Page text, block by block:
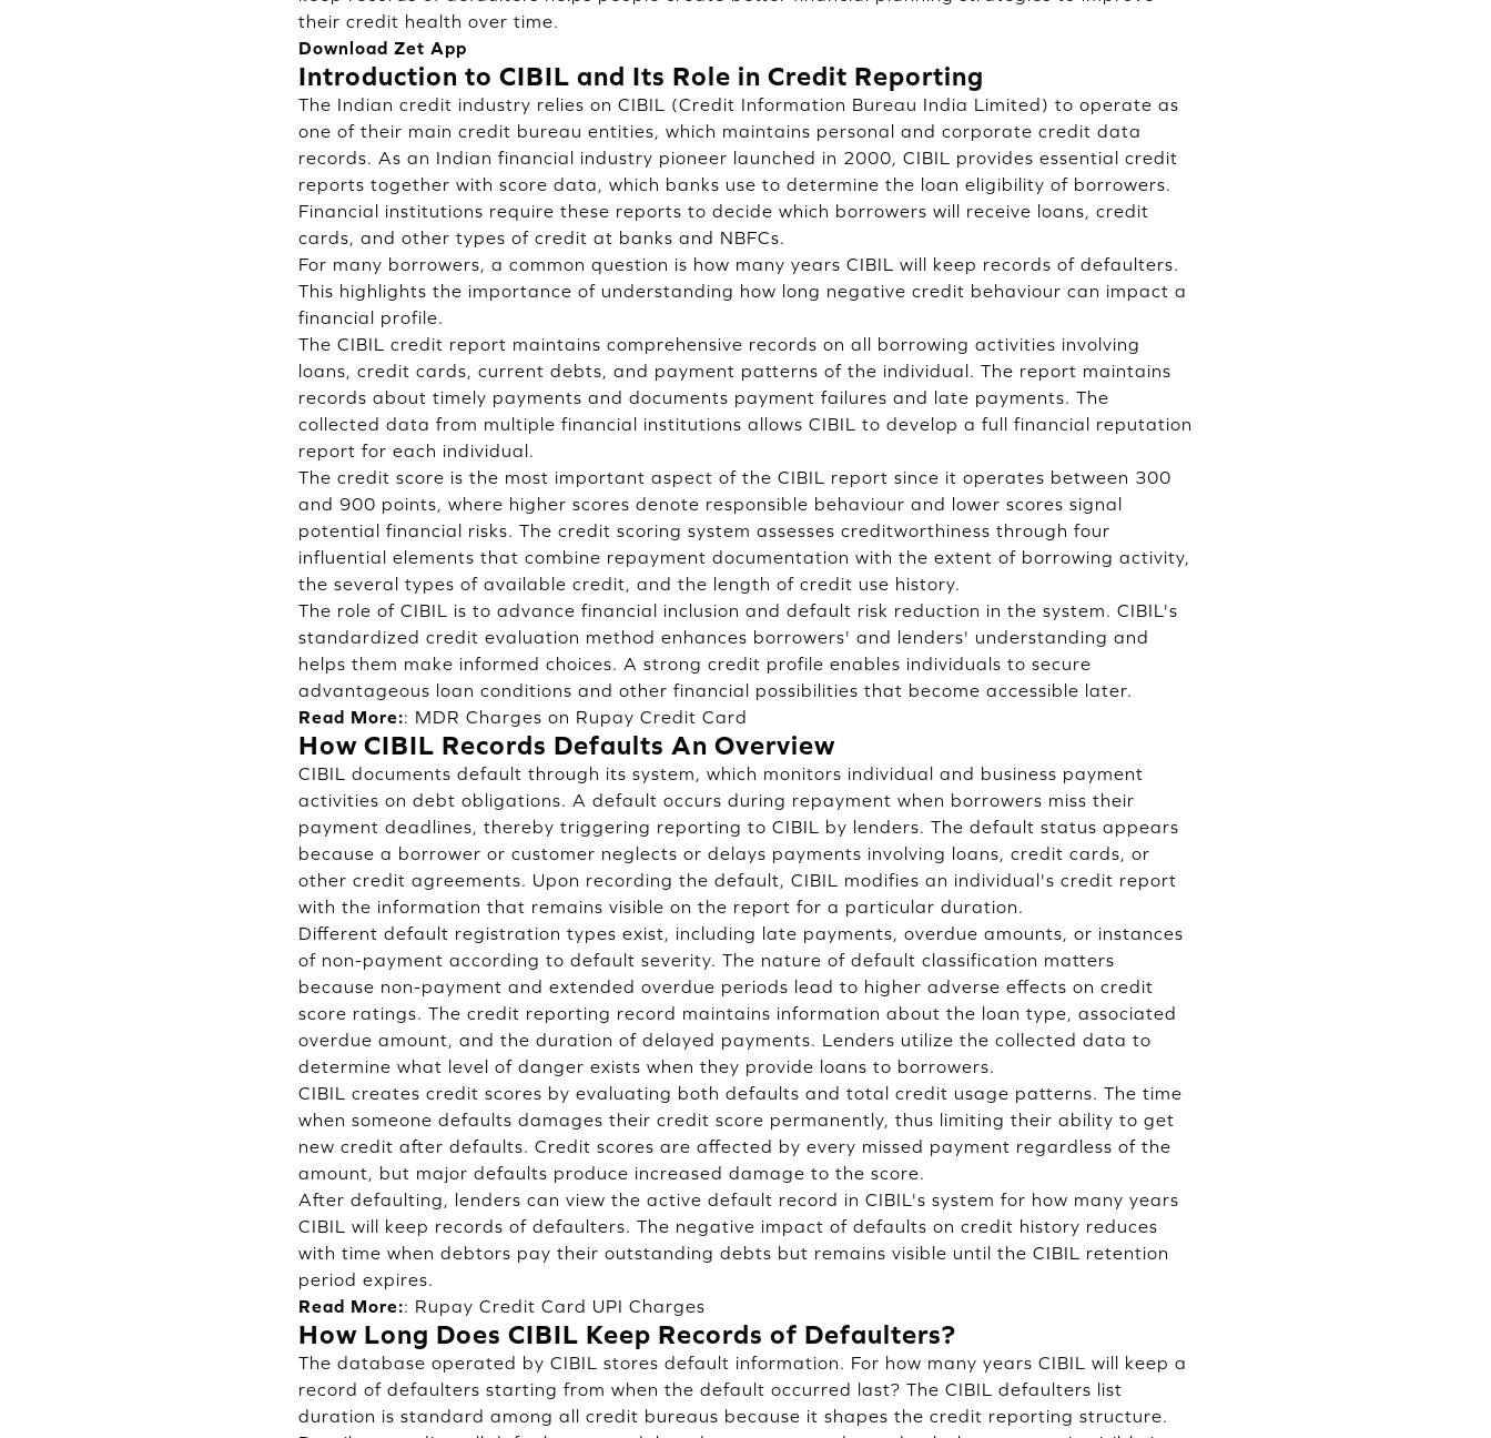
their credit health over time.
Download Zet App
Introduction to CIBIL and Its Role in Credit Reporting
The Indian credit industry relies on CIBIL (Credit Information Bureau India Limited) to operate as
one of their main credit bureau entities, which maintains personal and corporate credit data
records. As an Indian financial industry pioneer launched in 2000, CIBIL provides essential credit
reports together with score data, which banks use to determine the loan eligibility of borrowers.
Financial institutions require these reports to decide which borrowers will receive loans, credit
cards, and other types of credit at banks and NBFCs.
For many borrowers, a common question is how many years CIBIL will keep records of defaulters.
This highlights the importance of understanding how long negative credit behaviour can impact a
financial profile.
The CIBIL credit report maintains comprehensive records on all borrowing activities involving
loans, credit cards, current debts, and payment patterns of the individual. The report maintains
records about timely payments and documents payment failures and late payments. The
collected data from multiple financial institutions allows CIBIL to develop a full financial reputation
report for each individual.
The credit score is the most important aspect of the CIBIL report since it operates between 300
and 900 points, where higher scores denote responsible behaviour and lower scores signal
potential financial risks. The credit scoring system assesses creditworthiness through four
influential elements that combine repayment documentation with the extent of borrowing activity,
the several types of available credit, and the length of credit use history.
The role of CIBIL is to advance financial inclusion and default risk reduction in the system. CIBIL's
standardized credit evaluation method enhances borrowers' and lenders' understanding and
helps them make informed choices. A strong credit profile enables individuals to secure
advantageous loan conditions and other financial possibilities that become accessible later.
Read More:: MDR Charges on Rupay Credit Card
How CIBIL Records Defaults An Overview
CIBIL documents default through its system, which monitors individual and business payment
activities on debt obligations. A default occurs during repayment when borrowers miss their
payment deadlines, thereby triggering reporting to CIBIL by lenders. The default status appears
because a borrower or customer neglects or delays payments involving loans, credit cards, or
other credit agreements. Upon recording the default, CIBIL modifies an individual's credit report
with the information that remains visible on the report for a particular duration.
Different default registration types exist, including late payments, overdue amounts, or instances
of non-payment according to default severity. The nature of default classification matters
because non-payment and extended overdue periods lead to higher adverse effects on credit
score ratings. The credit reporting record maintains information about the loan type, associated
overdue amount, and the duration of delayed payments. Lenders utilize the collected data to
determine what level of danger exists when they provide loans to borrowers.
CIBIL creates credit scores by evaluating both defaults and total credit usage patterns. The time
when someone defaults damages their credit score permanently, thus limiting their ability to get
new credit after defaults. Credit scores are affected by every missed payment regardless of the
amount, but major defaults produce increased damage to the score.
After defaulting, lenders can view the active default record in CIBIL's system for how many years
CIBIL will keep records of defaulters. The negative impact of defaults on credit history reduces
with time when debtors pay their outstanding debts but remains visible until the CIBIL retention
period expires.
Read More:: Rupay Credit Card UPI Charges
How Long Does CIBIL Keep Records of Defaulters?
The database operated by CIBIL stores default information. For how many years CIBIL will keep a
record of defaulters starting from when the default occurred last? The CIBIL defaulters list
duration is standard among all credit bureaus because it shapes the credit reporting structure.